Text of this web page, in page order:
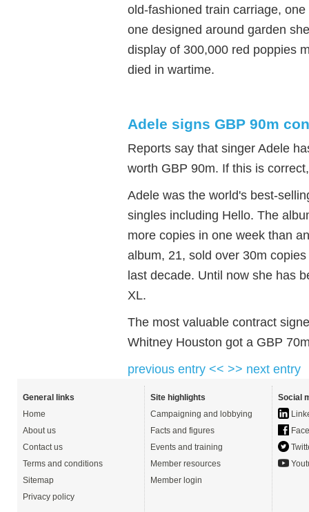
old-fashioned train carriage,
one designed around garden
display of 300,000 red poppies
died in wartime.
Adele signs GBP 90m
Reports say that singer Adele
worth GBP 90m. If this is
Adele was the world's best-
singles including Hello. The
more copies in one week than
album, 21, sold over 30m
last decade. Until now she has
XL.
The most valuable contract
Whitney Houston got a GBP
previous entry << >> next entry
General links
Home
About us
Contact us
Terms and conditions
Sitemap
Privacy policy
Site highlights
Campaigning and lobbying
Facts and figures
Events and training
Member resources
Member login
Social